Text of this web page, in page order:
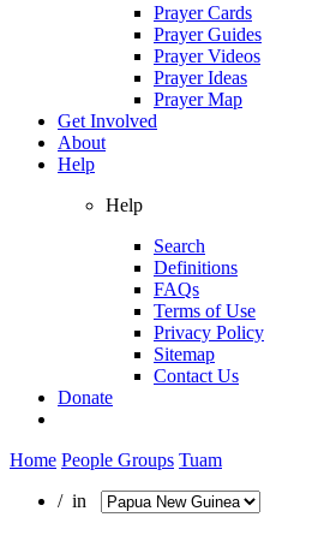
Prayer Cards
Prayer Guides
Prayer Videos
Prayer Ideas
Prayer Map
Get Involved
About
Help
Help
Search
Definitions
FAQs
Terms of Use
Privacy Policy
Sitemap
Contact Us
Donate
Home People Groups Tuam
/ in